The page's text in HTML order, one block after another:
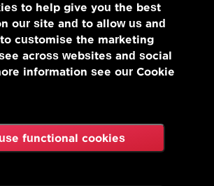
to help give you the best
our site and to allow us and
customise the marketing
across websites and social
information see our Cookie
functional cookies